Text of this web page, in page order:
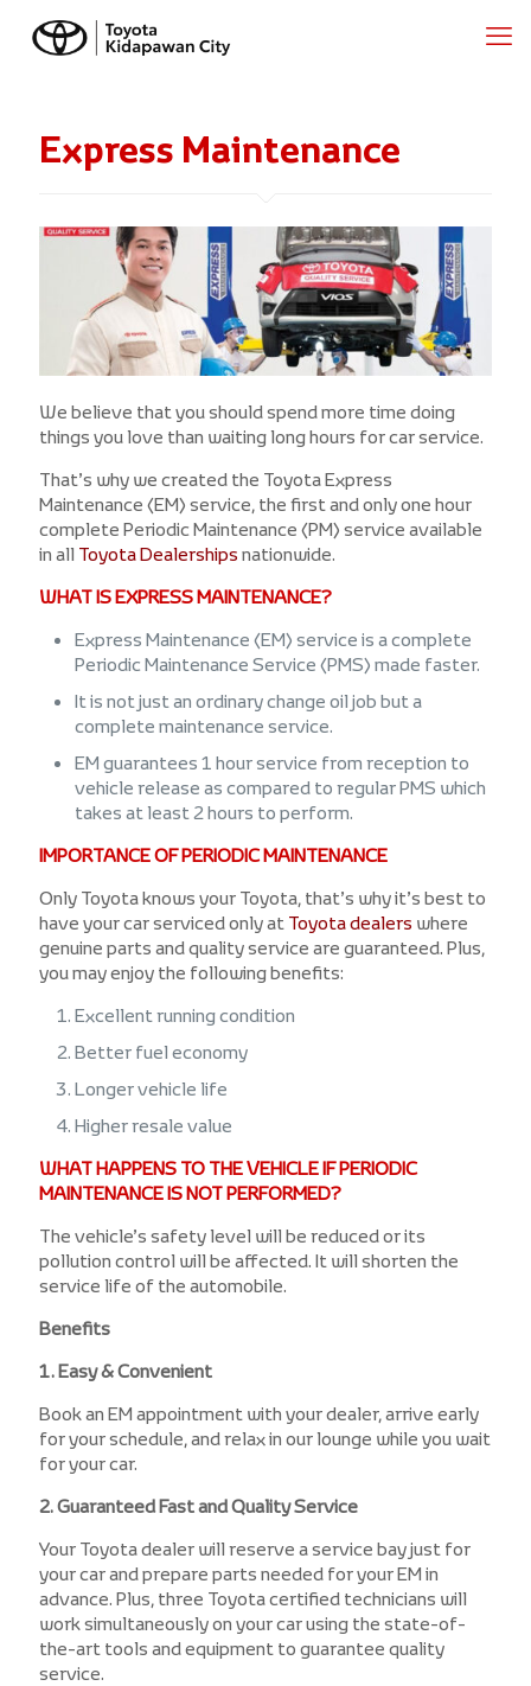
Express Maintenance
We believe that you should spend more time doing
things you love than waiting long hours for car service.
That’s why we created the Toyota Express
Maintenance (EM) service, the first and only one hour
complete Periodic Maintenance (PM) service available
in all Toyota Dealerships nationwide.
WHAT IS EXPRESS MAINTENANCE?
Express Maintenance (EM) service is a complete
Periodic Maintenance Service (PMS) made faster.
It is not just an ordinary change oil job but a
complete maintenance service.
EM guarantees 1 hour service from reception to
vehicle release as compared to regular PMS which
takes at least 2 hours to perform.
IMPORTANCE OF PERIODIC MAINTENANCE
Only Toyota knows your Toyota, that’s why it’s best to
have your car serviced only at Toyota dealers where
genuine parts and quality service are guaranteed. Plus,
you may enjoy the following benefits:
Excellent running condition
Better fuel economy
Longer vehicle life
Higher resale value
WHAT HAPPENS TO THE VEHICLE IF PERIODIC
MAINTENANCE IS NOT PERFORMED?
The vehicle’s safety level will be reduced or its
pollution control will be affected. It will shorten the
service life of the automobile.
Benefits
1. Easy & Convenient
Book an EM appointment with your dealer, arrive early
for your schedule, and relax in our lounge while you wait
for your car.
2. Guaranteed Fast and Quality Service
Your Toyota dealer will reserve a service bay just for
your car and prepare parts needed for your EM in
advance. Plus, three Toyota certified technicians will
work simultaneously on your car using the state-of-
the-art tools and equipment to guarantee quality
service.